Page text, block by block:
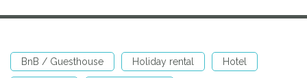
BnB / Guesthouse Holiday rental Hotel